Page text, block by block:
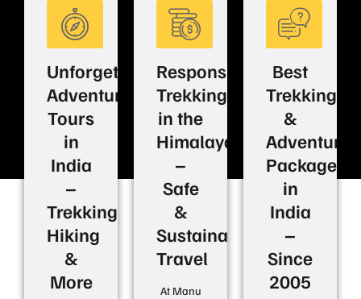
Unforgettable
Adventure
Tours
in
India
–
Trekking,
Hiking
&
More
Responsible
Trekking
in the
Himalayas
–
Safe
&
Sustainable
Travel
At Manu
Best
Trekking
&
Adventure
Packages
in
India
–
Since
2005